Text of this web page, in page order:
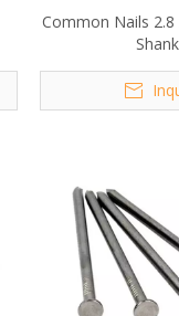
Common Nails
Shank